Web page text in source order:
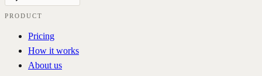
PRODUCT
Pricing
How it works
About us